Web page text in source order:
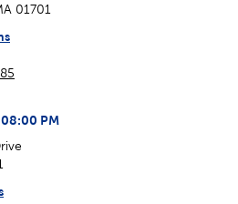
01701
PM